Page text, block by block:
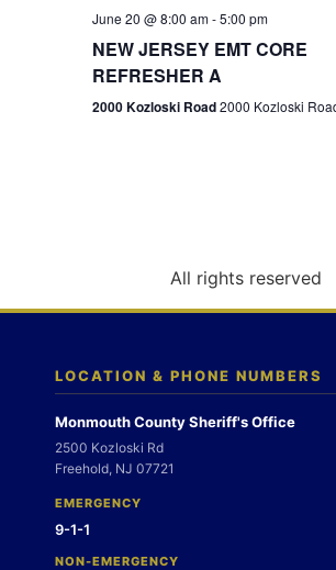
June 20 @ 8:00 am-5:00 pm
NEW JERSEY EMT CORE
REFRESHER A
2000 Kozloski Road2000 Kozloski
All rights reserved
LOCATION & PHONE NUMBERS
Monmouth County Sheriff's Office
2500 Kozloski Rd
Freehold, NJ 07721
EMERGENCY
9-1-1
NON-EMERGENCY